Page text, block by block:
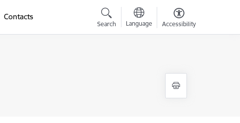
Contacts
Search Language Accessibility